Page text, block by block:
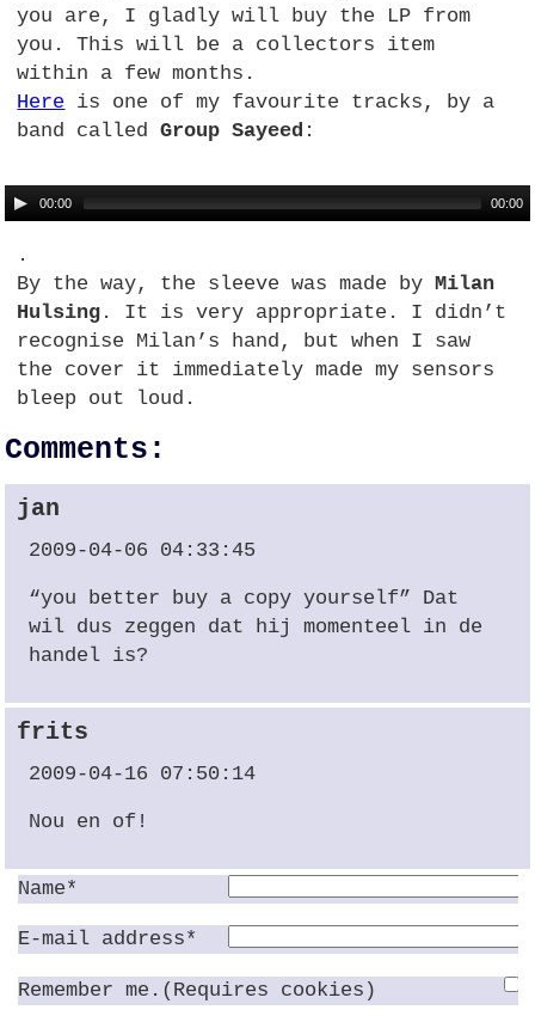
you are, I gladly will buy the LP from
you. This will be a collectors item
within a few months.
Here is one of my favourite tracks, by a
band calledGroup Sayeed :
00:00 00:00
.
By the way, the sleeve was made byMilan
Hulsing . It is very appropriate. I didn’t
recognise Milan’s hand, but when I saw
the cover it immediately made my sensors
bleep out loud.
Comments:
jan
2009-04-06 04:33:45
“you better buy a copy yourself” Dat
wil dus zeggen dat hij momenteel in de
handel is?
frits
2009-04-16 07:50:14
Nou en of!
Name*
E-mail address*
Remember me.(Requires cookies)